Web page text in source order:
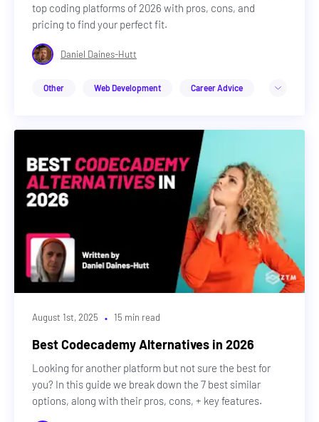
top coding platforms of 2026 with pros, cons, and
pricing to find your perfect fit.
Daniel Daines-Hutt
Other Web Development Career Advice
Career Advice
August 1st, 2025 · 15 min read
Best Codecademy Alternatives in 2026
Looking for another platform but not sure the best for
you? In this guide we break down the 7 best similar
options, along with their pros, cons, + key features.